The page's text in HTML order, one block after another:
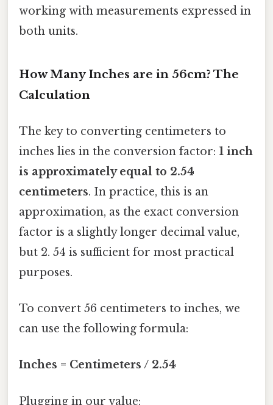
working with measurements expressed in
both units.
How Many Inches are in 56cm? The
Calculation
The key to converting centimeters to
inches lies in the conversion factor: 1 inch
is approximately equal to 2.54
centimeters. In practice, this is an
approximation, as the exact conversion
factor is a slightly longer decimal value,
but 2. 54 is sufficient for most practical
purposes.
To convert 56 centimeters to inches, we
can use the following formula:
Inches = Centimeters / 2.54
Plugging in our value: